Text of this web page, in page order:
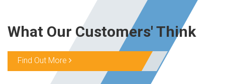
What Our Customers' Think
Find Out More